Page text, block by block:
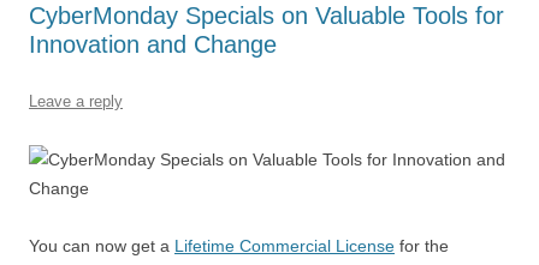
o
o
k
n
p
s
CyberMonday Specials on Valuable Tools for
Innovation and Change
Leave a reply
You can now get a Lifetime Commercial License for the